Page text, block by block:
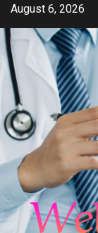
Skip
content
August 6, 2026